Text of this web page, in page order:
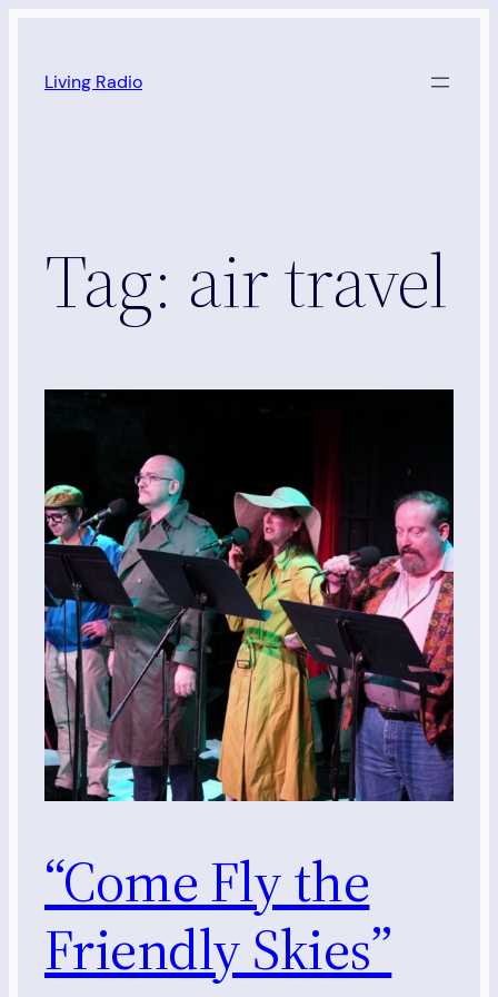
content
Living Radio
Tag: air travel
“Come Fly the
Friendly Skies”